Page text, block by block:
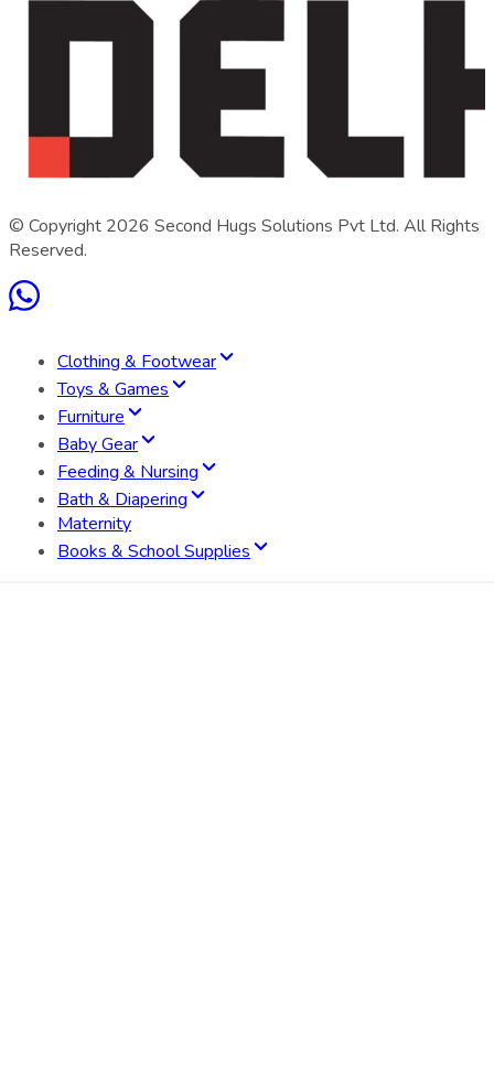
Clothing & Footwear
Toys & Games
Furniture
Baby Gear
Feeding & Nursing
Bath & Diapering
Maternity
Books & School Supplies
© Copyright 2026 Second Hugs Solutions Pvt Ltd. All Rights
Reserved.